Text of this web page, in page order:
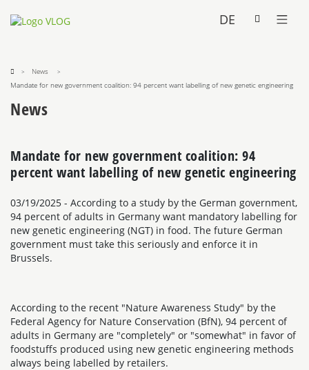
DE
News
Mandate for new government coalition: 94 percent want labelling of new genetic engineering
News
Mandate for new government coalition: 94
percent want labelling of new genetic engineering
03/19/2025 - According to a study by the German government,
94 percent of adults in Germany want mandatory labelling for
new genetic engineering (NGT) in food. The future German
government must take this seriously and enforce it in
Brussels.
According to the recent "Nature Awareness Study" by the
Federal Agency for Nature Conservation (BfN), 94 percent of
adults in Germany are "completely" or "somewhat" in favor of
foodstuffs produced using new genetic engineering methods
always being labelled by retailers.